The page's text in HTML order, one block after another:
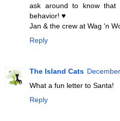
ask around to know
behavior! ♥
Jan & the crew at Wag 'n
Reply
The Island Cats
What a fun letter to Santa!
Reply